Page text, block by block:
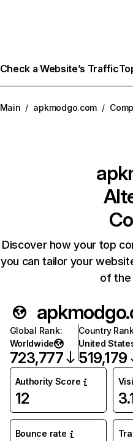
Check a Website’s Traffic
Main / apkmodgo.com /
Discover how your top
you can tailor your
of the
Global Rank:
Worldwide
723,777
Country
United
519,179
Authority Score
12
Bounce rate